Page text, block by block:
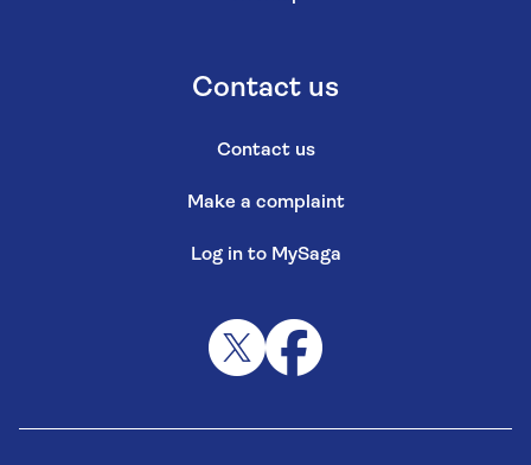
Contact us
Contact us
Make a complaint
Log in to MySaga